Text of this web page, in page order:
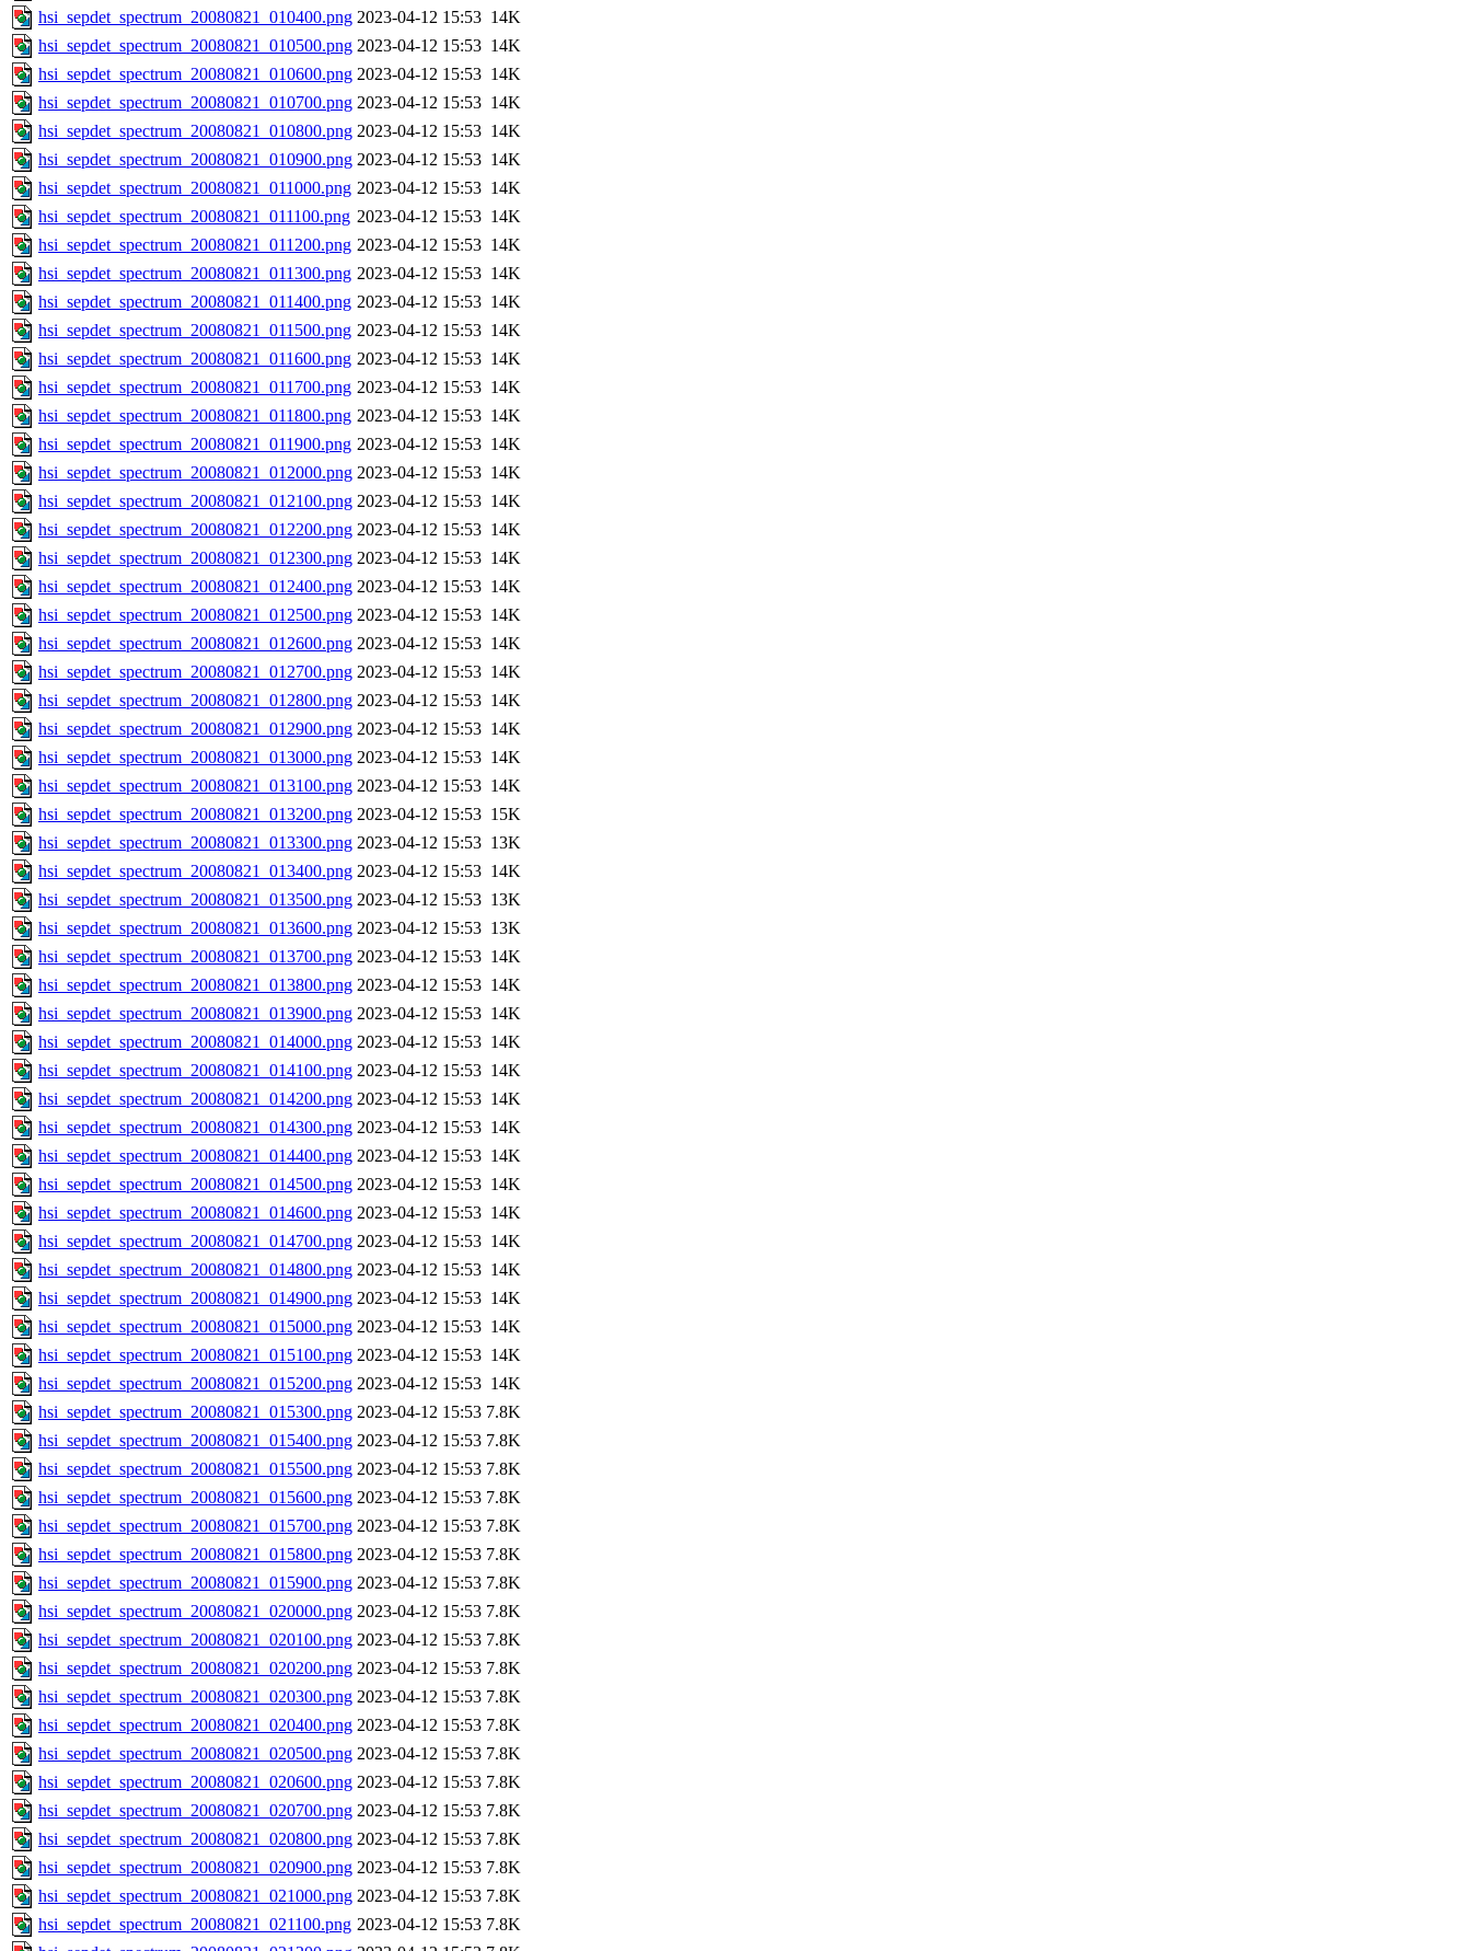
hsi_sepdet_spectrum_20080821_010400.png 2023-04-12 15:53 14K
hsi_sepdet_spectrum_20080821_010500.png 2023-04-12 15:53 14K
hsi_sepdet_spectrum_20080821_010600.png 2023-04-12 15:53 14K
hsi_sepdet_spectrum_20080821_010700.png 2023-04-12 15:53 14K
hsi_sepdet_spectrum_20080821_010800.png 2023-04-12 15:53 14K
hsi_sepdet_spectrum_20080821_010900.png 2023-04-12 15:53 14K
hsi_sepdet_spectrum_20080821_011000.png 2023-04-12 15:53 14K
hsi_sepdet_spectrum_20080821_011100.png 2023-04-12 15:53 14K
hsi_sepdet_spectrum_20080821_011200.png 2023-04-12 15:53 14K
hsi_sepdet_spectrum_20080821_011300.png 2023-04-12 15:53 14K
hsi_sepdet_spectrum_20080821_011400.png 2023-04-12 15:53 14K
hsi_sepdet_spectrum_20080821_011500.png 2023-04-12 15:53 14K
hsi_sepdet_spectrum_20080821_011600.png 2023-04-12 15:53 14K
hsi_sepdet_spectrum_20080821_011700.png 2023-04-12 15:53 14K
hsi_sepdet_spectrum_20080821_011800.png 2023-04-12 15:53 14K
hsi_sepdet_spectrum_20080821_011900.png 2023-04-12 15:53 14K
hsi_sepdet_spectrum_20080821_012000.png 2023-04-12 15:53 14K
hsi_sepdet_spectrum_20080821_012100.png 2023-04-12 15:53 14K
hsi_sepdet_spectrum_20080821_012200.png 2023-04-12 15:53 14K
hsi_sepdet_spectrum_20080821_012300.png 2023-04-12 15:53 14K
hsi_sepdet_spectrum_20080821_012400.png 2023-04-12 15:53 14K
hsi_sepdet_spectrum_20080821_012500.png 2023-04-12 15:53 14K
hsi_sepdet_spectrum_20080821_012600.png 2023-04-12 15:53 14K
hsi_sepdet_spectrum_20080821_012700.png 2023-04-12 15:53 14K
hsi_sepdet_spectrum_20080821_012800.png 2023-04-12 15:53 14K
hsi_sepdet_spectrum_20080821_012900.png 2023-04-12 15:53 14K
hsi_sepdet_spectrum_20080821_013000.png 2023-04-12 15:53 14K
hsi_sepdet_spectrum_20080821_013100.png 2023-04-12 15:53 14K
hsi_sepdet_spectrum_20080821_013200.png 2023-04-12 15:53 15K
hsi_sepdet_spectrum_20080821_013300.png 2023-04-12 15:53 13K
hsi_sepdet_spectrum_20080821_013400.png 2023-04-12 15:53 14K
hsi_sepdet_spectrum_20080821_013500.png 2023-04-12 15:53 13K
hsi_sepdet_spectrum_20080821_013600.png 2023-04-12 15:53 13K
hsi_sepdet_spectrum_20080821_013700.png 2023-04-12 15:53 14K
hsi_sepdet_spectrum_20080821_013800.png 2023-04-12 15:53 14K
hsi_sepdet_spectrum_20080821_013900.png 2023-04-12 15:53 14K
hsi_sepdet_spectrum_20080821_014000.png 2023-04-12 15:53 14K
hsi_sepdet_spectrum_20080821_014100.png 2023-04-12 15:53 14K
hsi_sepdet_spectrum_20080821_014200.png 2023-04-12 15:53 14K
hsi_sepdet_spectrum_20080821_014300.png 2023-04-12 15:53 14K
hsi_sepdet_spectrum_20080821_014400.png 2023-04-12 15:53 14K
hsi_sepdet_spectrum_20080821_014500.png 2023-04-12 15:53 14K
hsi_sepdet_spectrum_20080821_014600.png 2023-04-12 15:53 14K
hsi_sepdet_spectrum_20080821_014700.png 2023-04-12 15:53 14K
hsi_sepdet_spectrum_20080821_014800.png 2023-04-12 15:53 14K
hsi_sepdet_spectrum_20080821_014900.png 2023-04-12 15:53 14K
hsi_sepdet_spectrum_20080821_015000.png 2023-04-12 15:53 14K
hsi_sepdet_spectrum_20080821_015100.png 2023-04-12 15:53 14K
hsi_sepdet_spectrum_20080821_015200.png 2023-04-12 15:53 14K
hsi_sepdet_spectrum_20080821_015300.png 2023-04-12 15:53 7.8K
hsi_sepdet_spectrum_20080821_015400.png 2023-04-12 15:53 7.8K
hsi_sepdet_spectrum_20080821_015500.png 2023-04-12 15:53 7.8K
hsi_sepdet_spectrum_20080821_015600.png 2023-04-12 15:53 7.8K
hsi_sepdet_spectrum_20080821_015700.png 2023-04-12 15:53 7.8K
hsi_sepdet_spectrum_20080821_015800.png 2023-04-12 15:53 7.8K
hsi_sepdet_spectrum_20080821_015900.png 2023-04-12 15:53 7.8K
hsi_sepdet_spectrum_20080821_020000.png 2023-04-12 15:53 7.8K
hsi_sepdet_spectrum_20080821_020100.png 2023-04-12 15:53 7.8K
hsi_sepdet_spectrum_20080821_020200.png 2023-04-12 15:53 7.8K
hsi_sepdet_spectrum_20080821_020300.png 2023-04-12 15:53 7.8K
hsi_sepdet_spectrum_20080821_020400.png 2023-04-12 15:53 7.8K
hsi_sepdet_spectrum_20080821_020500.png 2023-04-12 15:53 7.8K
hsi_sepdet_spectrum_20080821_020600.png 2023-04-12 15:53 7.8K
hsi_sepdet_spectrum_20080821_020700.png 2023-04-12 15:53 7.8K
hsi_sepdet_spectrum_20080821_020800.png 2023-04-12 15:53 7.8K
hsi_sepdet_spectrum_20080821_020900.png 2023-04-12 15:53 7.8K
hsi_sepdet_spectrum_20080821_021000.png 2023-04-12 15:53 7.8K
hsi_sepdet_spectrum_20080821_021100.png 2023-04-12 15:53 7.8K